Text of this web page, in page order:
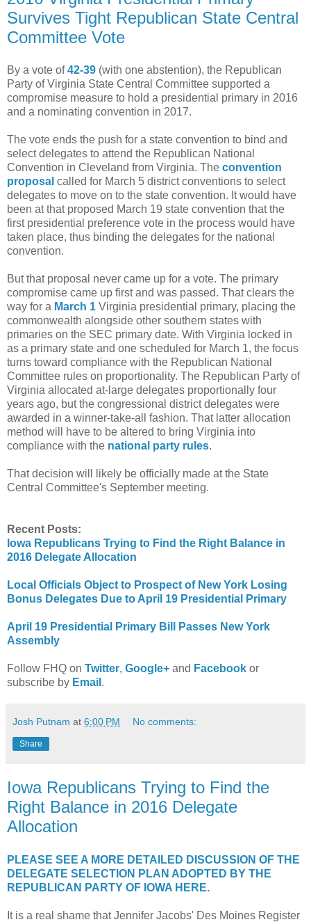
Survives Tight Republican State Central
Committee Vote
By a vote of42-39 (with one abstention), the Republican
Party of Virginia State Central Committee supported a
compromise measure to hold a presidential primary in 2016
and a nominating convention in 2017.
The vote ends the push for a state convention to bind and
select delegates to attend the Republican National
Convention in Cleveland from Virginia. The convention
proposal called for March 5 district conventions to select
delegates to move on to the state convention. It would have
been at that proposed March 19 state convention that the
first presidential preference vote in the process would have
taken place, thus binding the delegates for the national
convention.
But that proposal never came up for a vote. The primary
compromise came up first and was passed. That clears the
way for a March 1 Virginia presidential primary, placing the
commonwealth alongside other southern states with
primaries on the SEC primary date. With Virginia locked in
as a primary state and one scheduled for March 1, the focus
turns toward compliance with the Republican National
Committee rules on proportionality. The Republican Party of
Virginia allocated at-large delegates proportionally four
years ago, but the congressional district delegates were
awarded in a winner-take-all fashion. That latter allocation
method will have to be altered to bring Virginia into
compliance with the national party rules.
That decision will likely be officially made at the State
Central Committee's September meeting.
Recent Posts:
Iowa Republicans Trying to Find the Right Balance in
2016 Delegate Allocation
Local Officials Object to Prospect of New York Losing
Bonus Delegates Due to April 19 Presidential Primary
April 19 Presidential Primary Bill Passes New York
Assembly
Follow FHQ on Twitter, Google+ and Facebook or
subscribe by Email .
Josh Putnam at 6:00 PM No comments:
Share
Iowa Republicans Trying to Find the
Right Balance in 2016 Delegate
Allocation
PLEASE SEE A MORE DETAILED DISCUSSION OF THE
DELEGATE SELECTION PLAN ADOPTED BY THE
REPUBLICAN PARTY OF IOWA HERE.
It is a real shame that Jennifer Jacobs' Des Moines Register